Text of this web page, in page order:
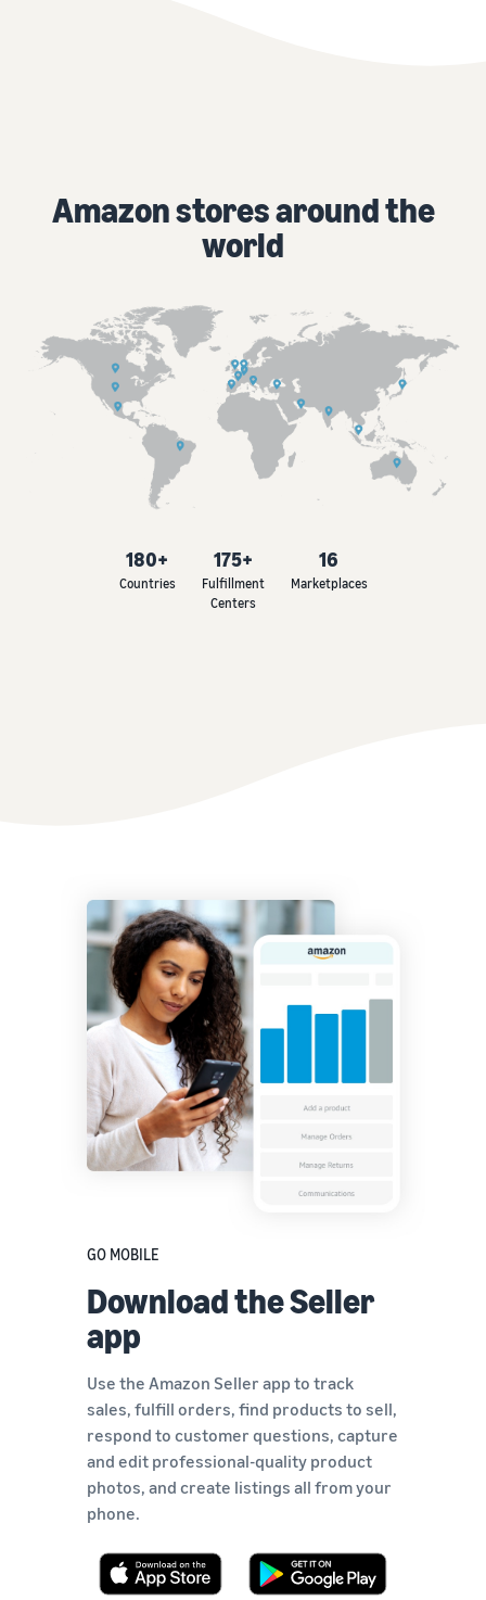
Amazon stores around the
world
180+
Countries
175+
Fulfillment
Centers
16
Marketplaces
GO MOBILE
Download the Seller
app
Use the Amazon Seller app to track
sales, fulfill orders, find products to sell,
respond to customer questions, capture
and edit professional-quality product
photos, and create listings all from your
phone.